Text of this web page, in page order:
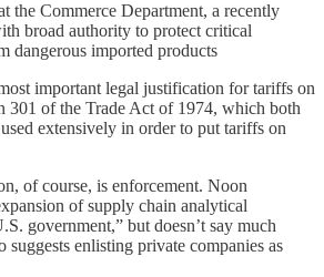
the Commerce Department, a recently
broad authority to protect critical
dangerous imported products
important legal justification for tariffs on
301 of the Trade Act of 1974, which both
extensively in order to put tariffs on
of course, is enforcement. Noon
of supply chain analytical
government,” but doesn’t say much
suggests enlisting private companies as